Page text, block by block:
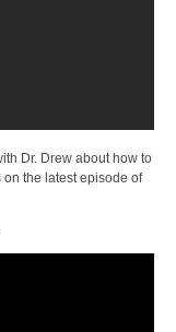
Dr. Drew about how to
the latest episode of